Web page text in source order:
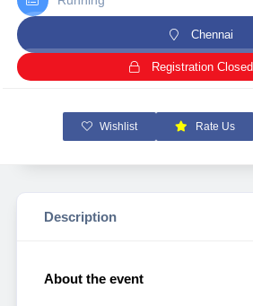
Chennai
Registration Closed
Wishlist Rate Us
Description
About the event